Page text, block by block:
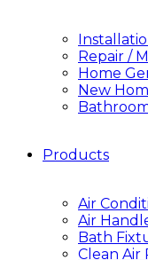
Repair /
Home
New
Products
Air
Air
Bath
Clean Air